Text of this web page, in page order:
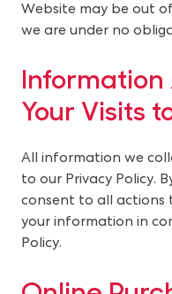
Website may be out
we are under no
Information
Your Visits
All information we
to our Privacy Policy.
consent to all actions
your information in
Policy.